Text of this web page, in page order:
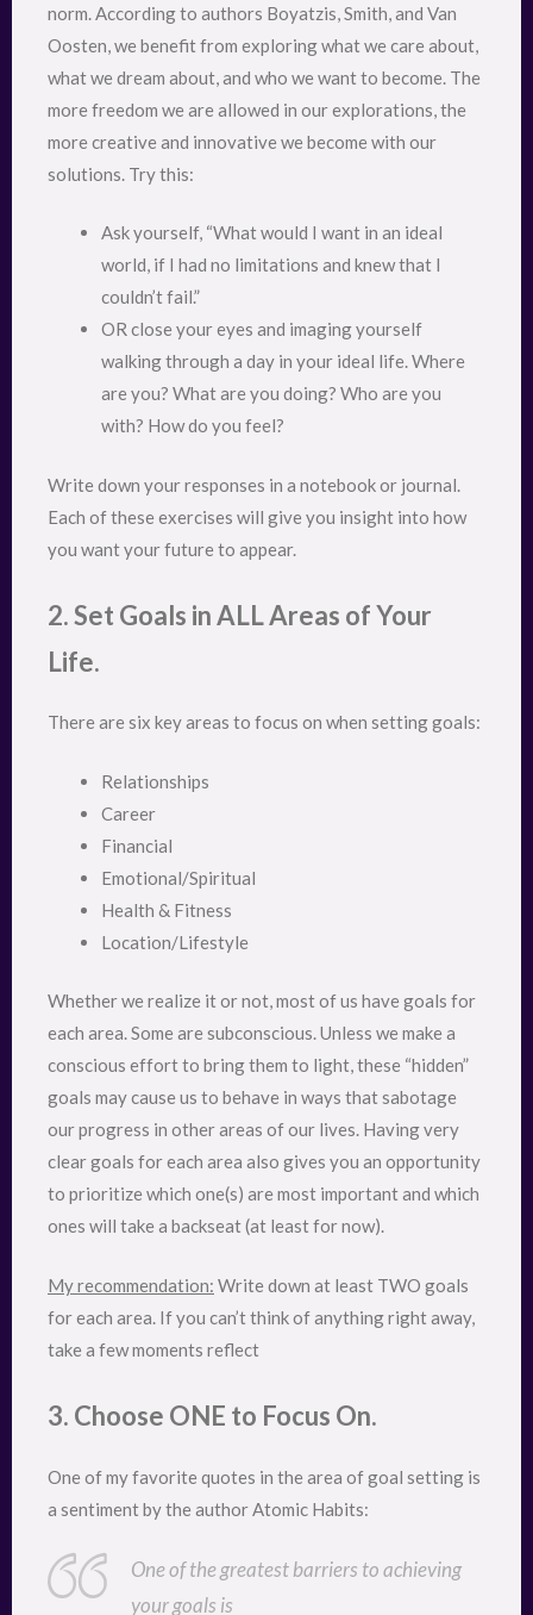
norm. According to authors Boyatzis, Smith, and Van
Oosten, we benefit from exploring what we care about,
what we dream about, and who we want to become. The
more freedom we are allowed in our explorations, the
more creative and innovative we become with our
solutions. Try this:
Ask yourself, “What would I want in an ideal
world, if I had no limitations and knew that I
couldn’t fail.”
OR close your eyes and imaging yourself
walking through a day in your ideal life. Where
are you? What are you doing? Who are you
with? How do you feel?
Write down your responses in a notebook or journal.
Each of these exercises will give you insight into how
you want your future to appear.
2. Set Goals in ALL Areas of Your
Life.
There are six key areas to focus on when setting goals:
Relationships
Career
Financial
Emotional/Spiritual
Health & Fitness
Location/Lifestyle
Whether we realize it or not, most of us have goals for
each area. Some are subconscious. Unless we make a
conscious effort to bring them to light, these “hidden”
goals may cause us to behave in ways that sabotage
our progress in other areas of our lives. Having very
clear goals for each area also gives you an opportunity
to prioritize which one(s) are most important and which
ones will take a backseat (at least for now).
My recommendation: Write down at least TWO goals
for each area. If you can’t think of anything right away,
take a few moments reflect
3. Choose ONE to Focus On.
One of my favorite quotes in the area of goal setting is
a sentiment by the author Atomic Habits:
One of the greatest barriers to achieving
your goals is